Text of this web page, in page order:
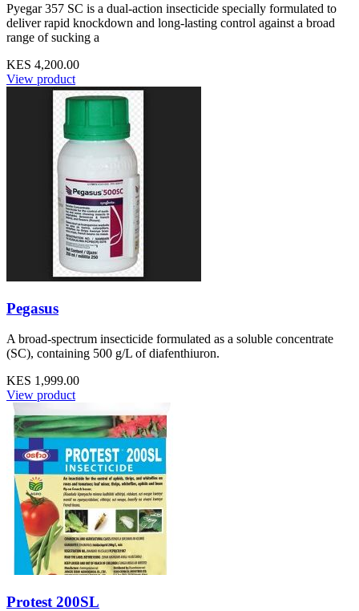
Pyegar 357 SC is a dual-action insecticide specially formulated to
deliver rapid knockdown and long-lasting control against a broad
range of sucking a
KES 4,200.00
View product
Pegasus
A broad-spectrum insecticide formulated as a soluble concentrate
(SC), containing 500 g/L of diafenthiuron.
KES 1,999.00
View product
Protest 200SL